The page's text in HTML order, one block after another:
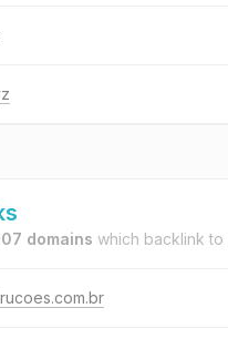
domains which backlink to